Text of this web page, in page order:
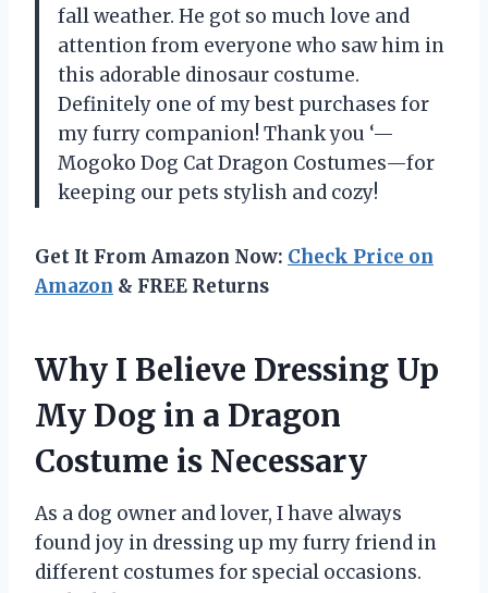
fall weather. He got so much love and
attention from everyone who saw him in
this adorable dinosaur costume.
Definitely one of my best purchases for
my furry companion! Thank you ‘—
Mogoko Dog Cat Dragon Costumes—for
keeping our pets stylish and cozy!
Get It From Amazon Now: Check Price on
Amazon & FREE Returns
Why I Believe Dressing Up
My Dog in a Dragon
Costume is Necessary
As a dog owner and lover, I have always
found joy in dressing up my furry friend in
different costumes for special occasions.